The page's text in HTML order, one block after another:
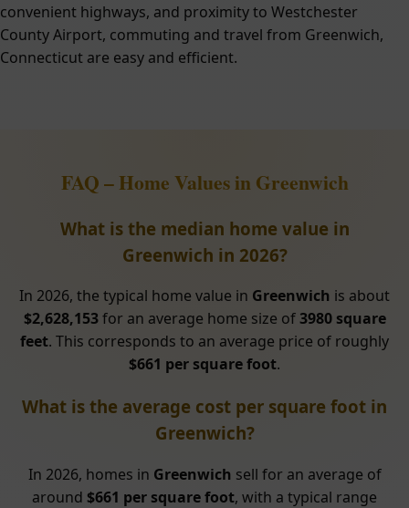
convenient highways, and proximity to Westchester
County Airport, commuting and travel from Greenwich,
Connecticut are easy and efficient.
FAQ – Home Values in Greenwich
What is the median home value in
Greenwich in 2026?
In 2026, the typical home value in Greenwich is about
$2,628,153for an average home size of3980 square
feet. This corresponds to an average price of roughly
$661 per square foot.
What is the average cost per square foot in
Greenwich?
In 2026, homes in Greenwich sell for an average of
around $661 per square foot, with a typical range